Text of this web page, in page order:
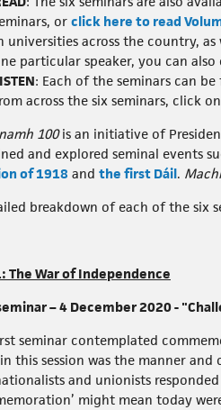
or click here to read
universities across the country,
particular speaker, you can
: Each of the seminars can
across the six seminars, click
100is an initiative of
and explored seminal events
of 1918 and the first Dáil.
breakdown of each of the six
The War of Independence
– 4 December 2020 -
seminar contemplated
this session was the manner
and unionists
might mean today